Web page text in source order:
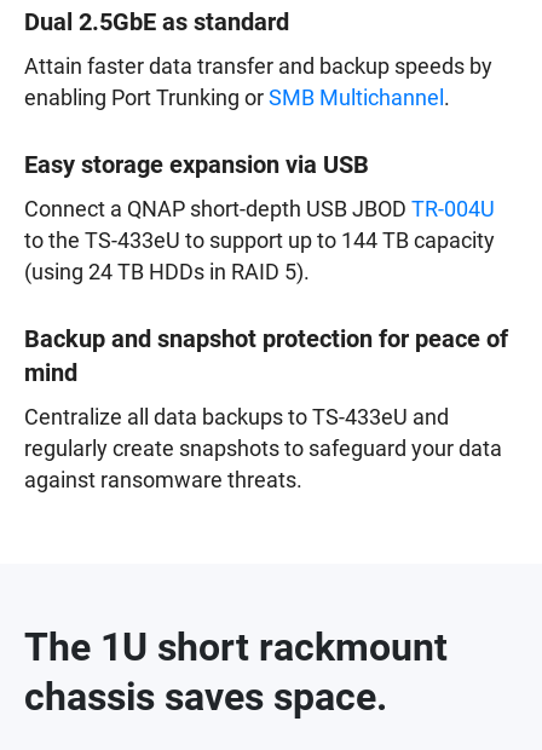
Dual 2.5GbE as standard
Attain faster data transfer and backup speeds by
enabling Port Trunking or SMB Multichannel .
Easy storage expansion via USB
Connect a QNAP short-depth USB JBOD TR-004U
to the TS-433eU to support up to 144 TB capacity
(using 24 TB HDDs in RAID 5).
Backup and snapshot protection for peace of
mind
Centralize all data backups to TS-433eU and
regularly create snapshots to safeguard your data
against ransomware threats.
The 1U short rackmount
chassis saves space.